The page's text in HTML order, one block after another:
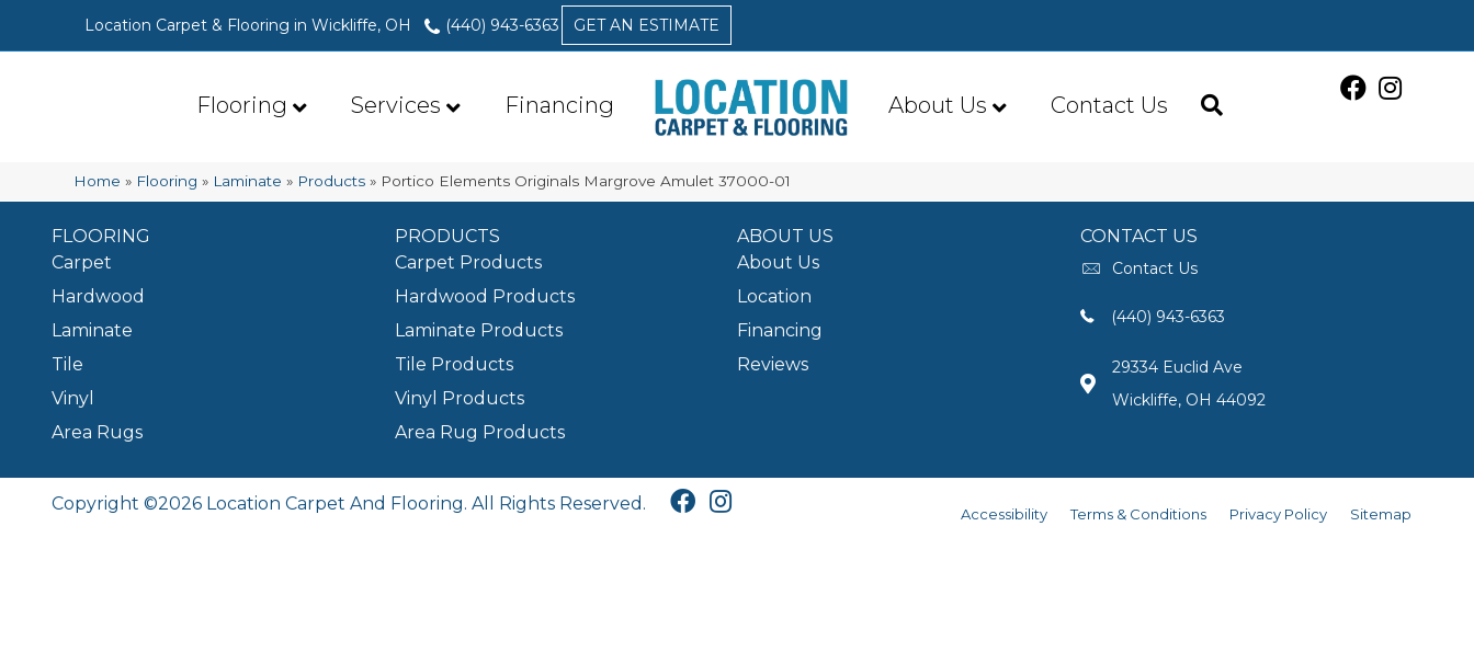
Location Carpet & Flooring in Wickliffe, OH (440) 943-6363 GET AN ESTIMATE
Flooring Services Financing About Us Contact Us
Home » Flooring » Laminate » Products » Portico Elements Originals Margrove Amulet 37000-01
FLOORING
Carpet
Hardwood
Laminate
Tile
Vinyl
Area Rugs
PRODUCTS
Carpet Products
Hardwood Products
Laminate Products
Tile Products
Vinyl Products
Area Rug Products
ABOUT US
About Us
Location
Financing
Reviews
CONTACT US
Contact Us
(440) 943-6363
29334 Euclid Ave
Wickliffe, OH 44092
Copyright ©2026 Location Carpet And Flooring. All Rights Reserved.
Accessibility Terms & Conditions Privacy Policy Sitemap